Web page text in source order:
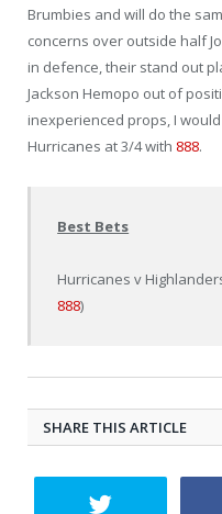
Brumbies and will do the
concerns over outside half
in defence, their stand out
Jackson Hemopo out of
inexperienced props, I
Hurricanes at 3/4 with 888.
Best Bets
Hurricanes v
888)
SHARE THIS ARTICLE